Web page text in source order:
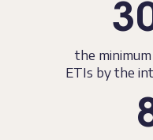
the
ETIs by the